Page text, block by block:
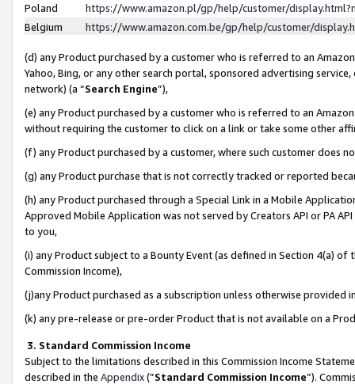
Poland
https://www.amazon.pl/gp/help/customer/
Belgium
https://www.amazon.com.be/gp/help/customer/
(d) any Product purchased by a customer who is referred to an
Yahoo, Bing, or any other search portal, sponsored advertising
network) (a “Search Engine”),
(e) any Product purchased by a customer who is referred to an
without requiring the customer to click on a link or take some other
(f) any Product purchased by a customer, where such customer does
(g) any Product purchase that is not correctly tracked or reported
(h) any Product purchased through a Special Link in a Mobile
Approved Mobile Application was not served by Creators API or PA
to you,
(i) any Product subject to a Bounty Event (as defined in Section 4(a)
Commission Income),
(j)any Product purchased as a subscription unless otherwise provided
(k) any pre-release or pre-order Product that is not available on a
3. Standard Commission Income
Subject to the limitations described in this Commission Income
described in the Appendix(”Standard Commission Income”).